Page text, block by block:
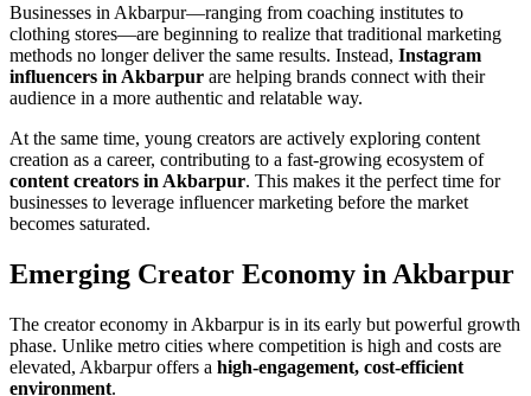
Businesses in Akbarpur—ranging from coaching institutes to
clothing stores—are beginning to realize that traditional marketing
methods no longer deliver the same results. Instead, Instagram
influencers in Akbarpur are helping brands connect with their
audience in a more authentic and relatable way.
At the same time, young creators are actively exploring content
creation as a career, contributing to a fast-growing ecosystem of
content creators in Akbarpur. This makes it the perfect time for
businesses to leverage influencer marketing before the market
becomes saturated.
Emerging Creator Economy in Akbarpur
The creator economy in Akbarpur is in its early but powerful growth
phase. Unlike metro cities where competition is high and costs are
elevated, Akbarpur offers a high-engagement, cost-efficient
environment.